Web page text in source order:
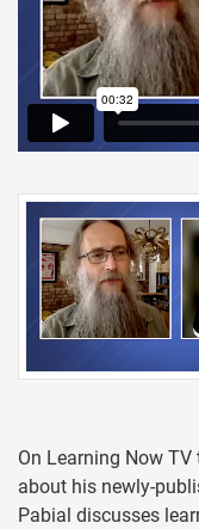
On Learning Now
about his newly-
Pabial discusses